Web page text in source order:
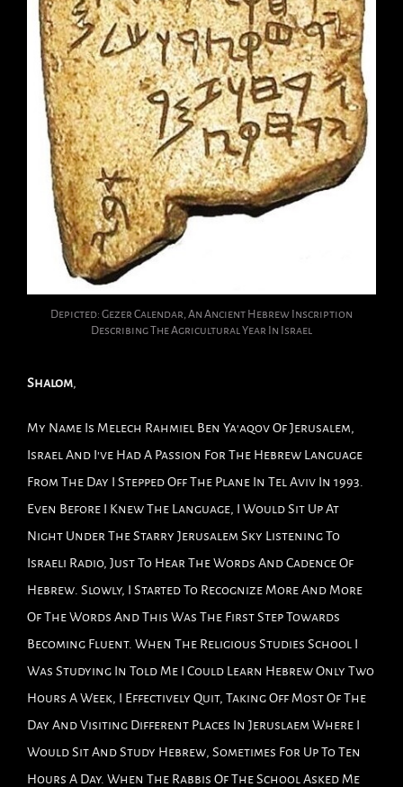
Depicted: Gezer Calendar, An Ancient Hebrew Inscription
Describing The Agricultural Year In Israel
Shalom,
My Name Is Melech Rahmiel Ben Ya'aqov Of Jerusalem,
Israel And I've Had A Passion For The Hebrew Language
From The Day I Stepped Off The Plane In Tel Aviv In 1993.
Even Before I Knew The Language, I Would Sit Up At
Night Under The Starry Jerusalem Sky Listening To
Israeli Radio, Just To Hear The Words And Cadence Of
Hebrew. Slowly, I Started To Recognize More And More
Of The Words And This Was The First Step Towards
Becoming Fluent. When The Religious Studies School I
Was Studying In Told Me I Could Learn Hebrew Only Two
Hours A Week, I Effectively Quit, Taking Off Most Of The
Day And Visiting Different Places In Jeruslaem Where I
Would Sit And Study Hebrew, Sometimes For Up To Ten
Hours A Day. When The Rabbis Of The School Asked Me